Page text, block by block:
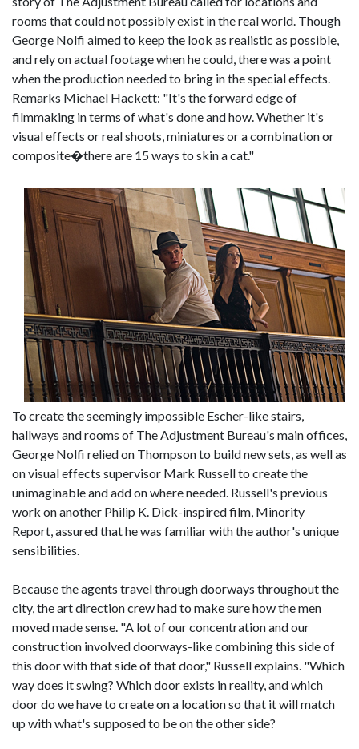
rooms that could not possibly exist in the real world. Though
George Nolfi aimed to keep the look as realistic as possible,
and rely on actual footage when he could, there was a point
when the production needed to bring in the special effects.
Remarks Michael Hackett: "It's the forward edge of
filmmaking in terms of what's done and how. Whether it's
visual effects or real shoots, miniatures or a combination or
composite�there are 15 ways to skin a cat."
To create the seemingly impossible Escher-like stairs,
hallways and rooms of The Adjustment Bureau's main offices,
George Nolfi relied on Thompson to build new sets, as well as
on visual effects supervisor Mark Russell to create the
unimaginable and add on where needed. Russell's previous
work on another Philip K. Dick-inspired film, Minority
Report, assured that he was familiar with the author's unique
sensibilities.
Because the agents travel through doorways throughout the
city, the art direction crew had to make sure how the men
moved made sense. "A lot of our concentration and our
construction involved doorways-like combining this side of
this door with that side of that door," Russell explains. "Which
way does it swing? Which door exists in reality, and which
door do we have to create on a location so that it will match
up with what's supposed to be on the other side?